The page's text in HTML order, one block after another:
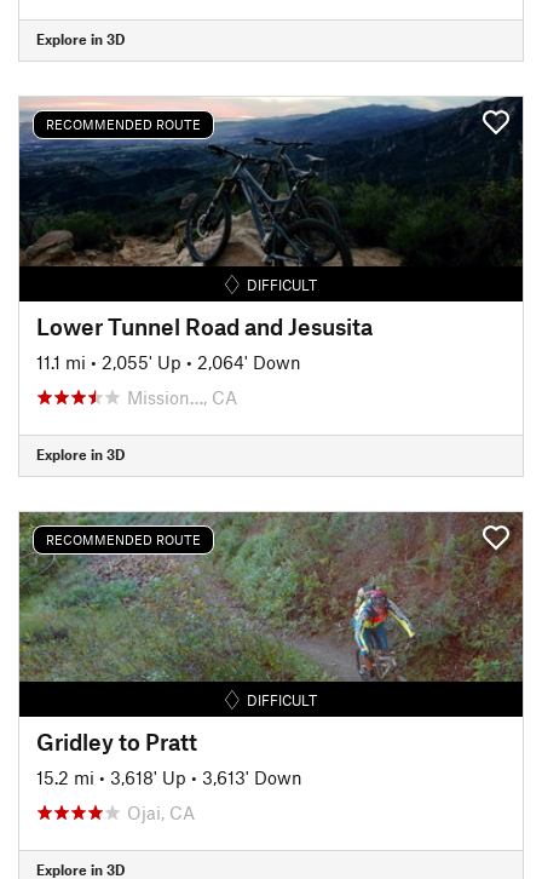
Explore in 3D
RECOMMENDED ROUTE
DIFFICULT
Lower Tunnel Road and Jesusita
11.1 mi • 2,055' Up • 2,064' Down
Mission…, CA
Explore in 3D
RECOMMENDED ROUTE
DIFFICULT
Gridley to Pratt
15.2 mi • 3,618' Up • 3,613' Down
Ojai, CA
Explore in 3D